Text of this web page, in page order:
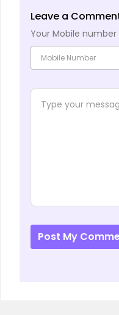
Leave a
Your Mobile
Post My